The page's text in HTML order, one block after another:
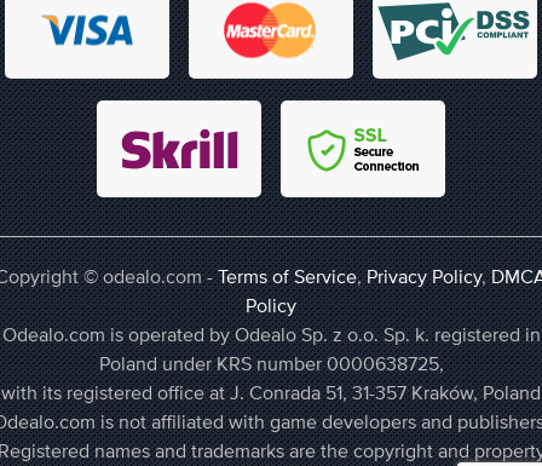
© odealo.com -Terms of Service,Privacy Policy,
Policy
Odealo.com is operated by Odealo Sp. z o.o. Sp. k. registered in
Poland under KRS number 0000638725,
with its registered office at J. Conrada 51, 31-357 Kraków, Poland
is not affiliated with game developers and
names and trademarks are the copyright and